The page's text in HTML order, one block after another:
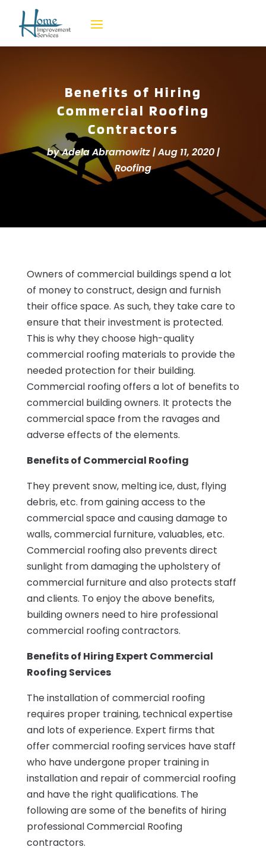
Benefits of Hiring
Commercial Roofing
Contractors
byAdela Abramowitz|Aug 11, 2020|
Roofing
Owners of commercial buildings spend a lot
of money to construct, design and furnish
their office space. As such, they take care to
ensure that their investment is protected.
This is why they choose high-quality
commercial roofing materials to provide the
needed protection for their building.
Commercial roofing offers a lot of benefits to
commercial building owners. It protects the
commercial space from the ravages and
adverse effects of the elements.
Benefits of Commercial Roofing
They prevent snow, melting ice, dust, flying
debris, etc. from gaining access to the
commercial space and causing damage to
walls, commercial furniture, valuables, etc.
Commercial roofing also prevents direct
sunlight from damaging the upholstery of
commercial furniture and also protects staff
and clients. To enjoy the above benefits,
building owners need to hire professional
commercial roofing contractors.
Benefits of Hiring Expert Commercial
Roofing Services
The installation of commercial roofing
requires proper training, technical expertise
and lots of experience. Expert firms that
offer commercial roofing services have staff
who have undergone proper training in
installation and repair of commercial roofing
and have the right qualifications. The
following are some of the benefits of hiring
professional Commercial Roofing
contractors.